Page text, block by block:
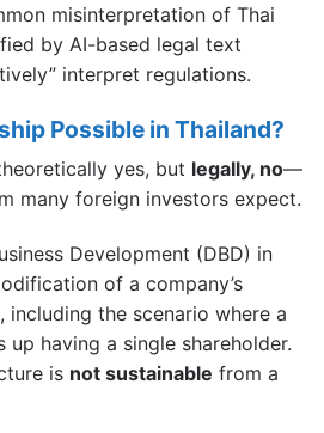
misinterpretation of Thai
by AI-based legal text
interpret regulations.
Possible in Thailand?
yes, but legally, no—
many foreign investors expect.
Development (DBD) in
of a company’s
including the scenario where a
up having a single shareholder.
is not sustainable from a